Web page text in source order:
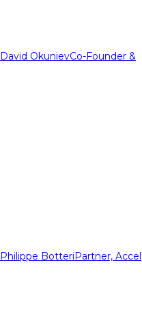
David OkunievCo-Founder &
Philippe BotteriPartner, Accel